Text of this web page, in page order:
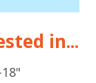
in...